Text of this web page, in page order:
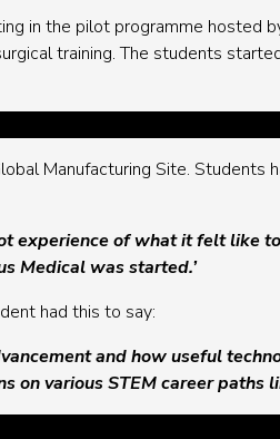
in the pilot programme hosted
training. The students
Manufacturing Site. Students
experience of what it felt like
Medical was started.’
had this to say:
and how useful
on various STEM career paths